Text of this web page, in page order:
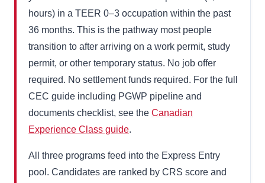
hours) in a TEER 0–3 occupation within the past
36 months. This is the pathway most people
transition to after arriving on a work permit, study
permit, or other temporary status. No job offer
required. No settlement funds required. For the full
CEC guide including PGWP pipeline and
documents checklist, see the Canadian
Experience Class guide.
All three programs feed into the Express Entry
pool. Candidates are ranked by CRS score and